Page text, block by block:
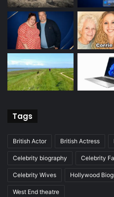
Tags
British Actor British Actress
Celebrity biography Celebrity
Celebrity Wives Hollywood
West End theatre